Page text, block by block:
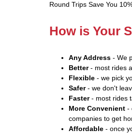
Round Trips Save You
How is Your
Any Address - We
Better- most rides
Flexible - we pick
Safer- we don't
Faster- most rides
More Convenient -
companies to get
Affordable - once